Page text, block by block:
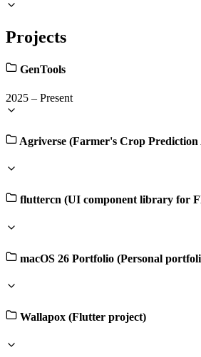
Projects
GenTools
2025 – Present
Agriverse (Farmer's Crop Prediction
fluttercn (UI component library for
macOS 26 Portfolio (Personal
Wallapox (Flutter project)